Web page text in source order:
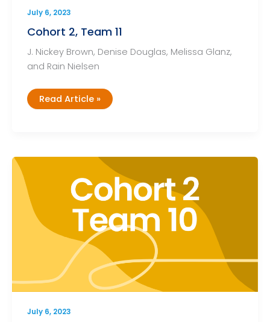
July 6, 2023
Cohort 2, Team 11
J. Nickey Brown, Denise Douglas, Melissa Glanz,
and Rain Nielsen
Cohort
2,
Read Article »
July 6, 2023